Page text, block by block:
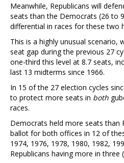
Meanwhile, Republicans will
seats than the Democrats (26 to
differential in races for these two
This is a highly unusual scenario,
seat gap during the previous 27
one-third this level at 8.7 seats,
last 13 midterms since 1966.
In 15 of the 27 election cycles
to protect more seats in both
races.
Democrats held more seats than
ballot for both offices in 12 of
1974, 1976, 1978, 1980, 1982,
Republicans having more in three